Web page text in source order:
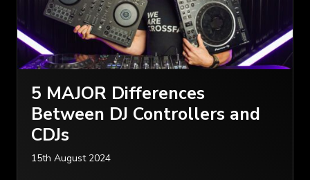
5 MAJOR Differences
Between DJ Controllers and
CDJs
15th August 2024